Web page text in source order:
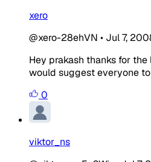
xero
@xero-28ehVN • Jul 7,
Hey prakash thanks for
would suggest everyone
0
viktor_ns